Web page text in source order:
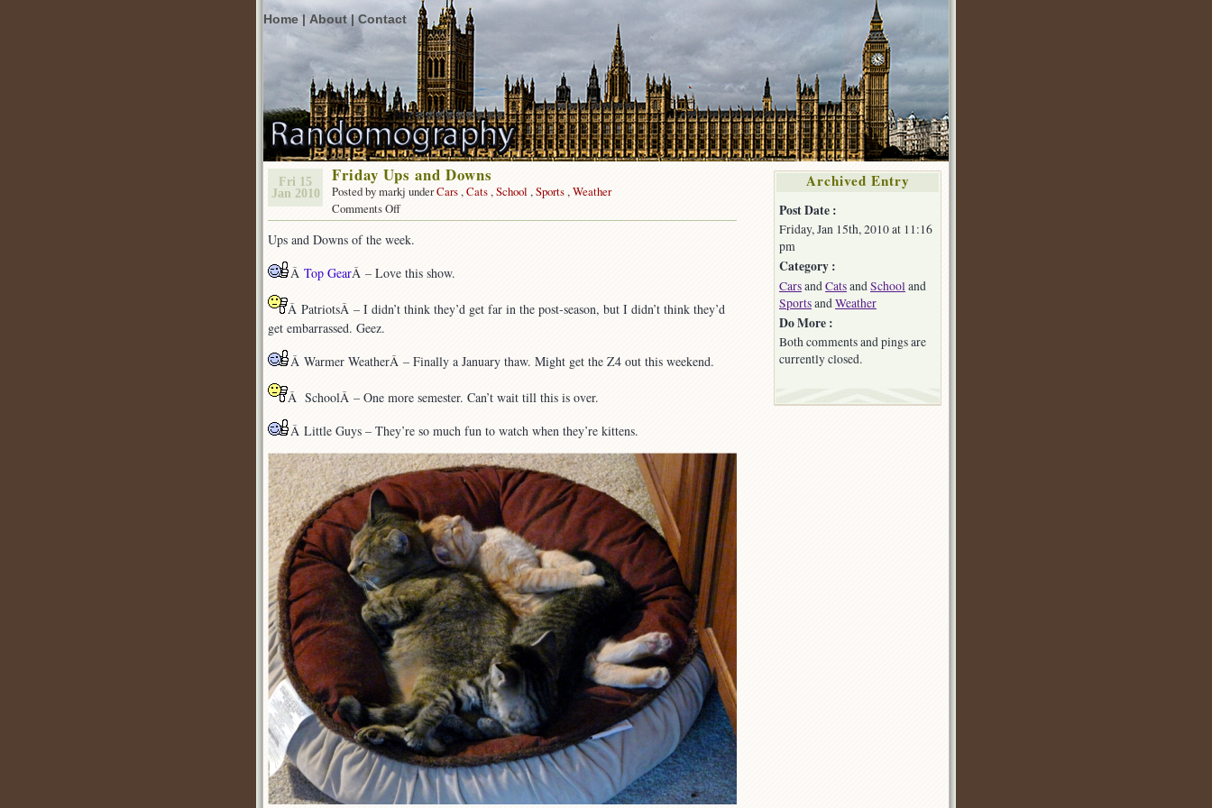
Home | About | Contact
Fri 15
Jan 2010
Friday Ups and Downs
Posted by markj underCars,Cats,School,Sports,Weather
Comments Offon
Friday
Ups
Downs
Ups and Downs of the week.
Â Top GearÂ – Love this show.
Â PatriotsÂ – I didn’t think they’d get far in the post-season, but I didn’t think they’d
get embarrassed. Geez.
Â Warmer WeatherÂ – Finally a January thaw. Might get the Z4 out this weekend.
Â SchoolÂ – One more semester. Can’t wait till this is over.
Â Little Guys – They’re so much fun to watch when they’re kittens.
Archived Entry
Post Date :
Friday, Jan 15th, 2010 at 11:16
pm
Category :
CarsandCatsandSchooland
SportsandWeather
Do More :
Both comments and pings are
currently closed.